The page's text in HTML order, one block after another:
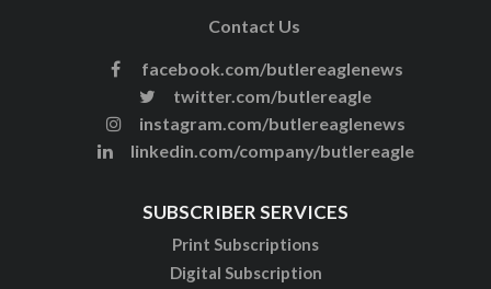
Contact Us
facebook.com/butlereaglenews
twitter.com/butlereagle
instagram.com/butlereaglenews
linkedin.com/company/butlereagle
SUBSCRIBER SERVICES
Print Subscriptions
Digital Subscription